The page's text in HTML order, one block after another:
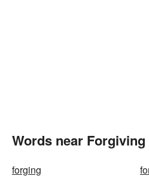
Words near
forging